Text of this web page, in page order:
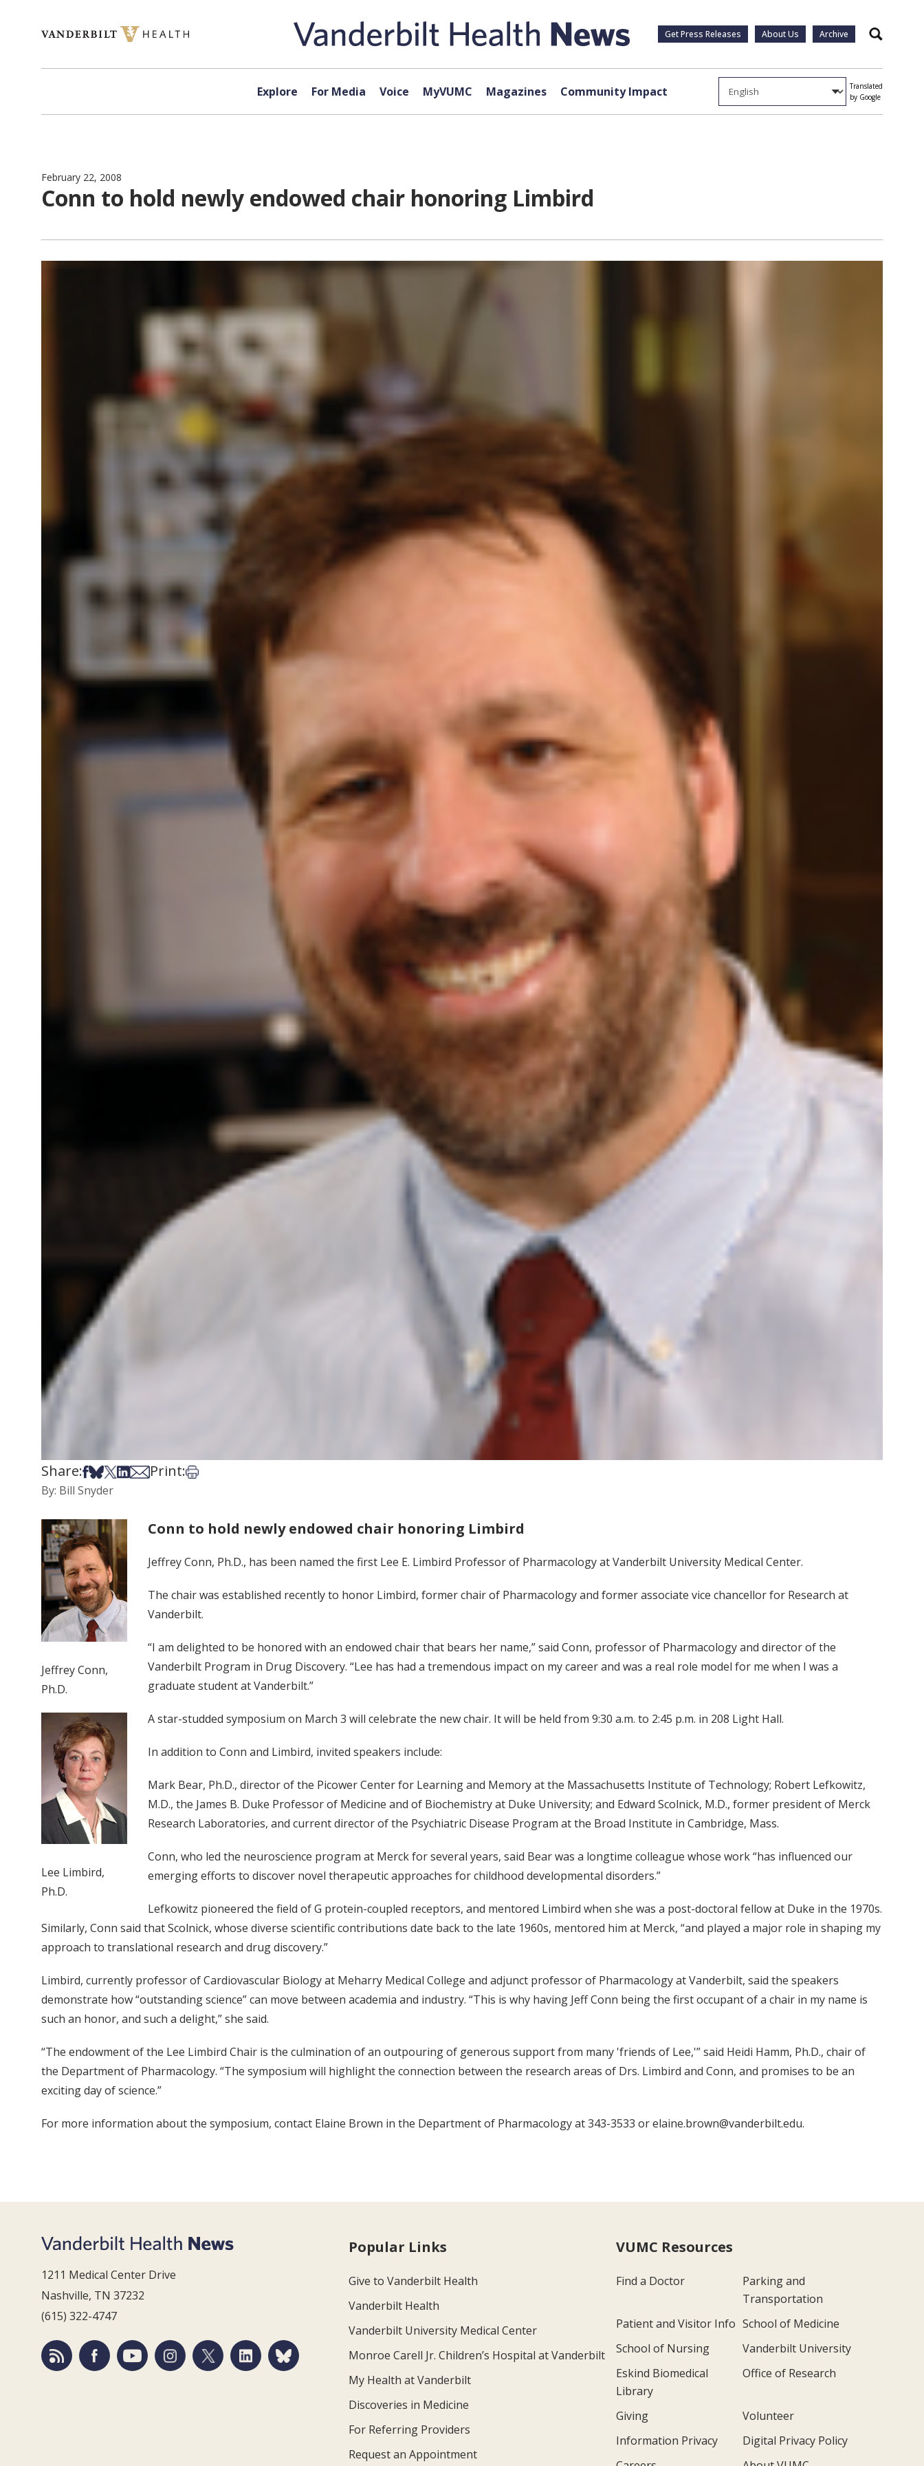
Get Press Releases About Us Archive Search
Explore For Media Voice MyVUMC Magazines Community Impact
Translated
by Google
February 22, 2008
Conn to hold newly endowed chair honoring Limbird
Share:Share on Facebook
Share on Bsky
Share on X
Share on LinkedIn
Share via Email
Print:Print this article
By: Bill Snyder
Jeffrey Conn,
Ph.D.
Conn to hold newly endowed chair honoring Limbird
Lee Limbird,
Ph.D.
Jeffrey Conn, Ph.D., has been named the first Lee E. Limbird Professor of Pharmacology at Vanderbilt University Medical Center.
The chair was established recently to honor Limbird, former chair of Pharmacology and former associate vice chancellor for Research at
Vanderbilt.
“I am delighted to be honored with an endowed chair that bears her name,” said Conn, professor of Pharmacology and director of the
Vanderbilt Program in Drug Discovery. “Lee has had a tremendous impact on my career and was a real role model for me when I was a
graduate student at Vanderbilt.”
A star-studded symposium on March 3 will celebrate the new chair. It will be held from 9:30 a.m. to 2:45 p.m. in 208 Light Hall.
In addition to Conn and Limbird, invited speakers include:
Mark Bear, Ph.D., director of the Picower Center for Learning and Memory at the Massachusetts Institute of Technology; Robert Lefkowitz,
M.D., the James B. Duke Professor of Medicine and of Biochemistry at Duke University; and Edward Scolnick, M.D., former president of Merck
Research Laboratories, and current director of the Psychiatric Disease Program at the Broad Institute in Cambridge, Mass.
Conn, who led the neuroscience program at Merck for several years, said Bear was a longtime colleague whose work “has influenced our
emerging efforts to discover novel therapeutic approaches for childhood developmental disorders.”
Lefkowitz pioneered the field of G protein-coupled receptors, and mentored Limbird when she was a post-doctoral fellow at Duke in the 1970s.
Similarly, Conn said that Scolnick, whose diverse scientific contributions date back to the late 1960s, mentored him at Merck, “and played a major role in shaping my
approach to translational research and drug discovery.”
Limbird, currently professor of Cardiovascular Biology at Meharry Medical College and adjunct professor of Pharmacology at Vanderbilt, said the speakers
demonstrate how “outstanding science” can move between academia and industry. “This is why having Jeff Conn being the first occupant of a chair in my name is
such an honor, and such a delight,” she said.
“The endowment of the Lee Limbird Chair is the culmination of an outpouring of generous support from many 'friends of Lee,'” said Heidi Hamm, Ph.D., chair of
the Department of Pharmacology. “The symposium will highlight the connection between the research areas of Drs. Limbird and Conn, and promises to be an
exciting day of science.”
For more information about the symposium, contact Elaine Brown in the Department of Pharmacology at 343-3533 or elaine.brown@vanderbilt.edu.
1211 Medical Center Drive
Nashville, TN 37232
(615) 322-4747
Popular Links
Give to Vanderbilt Health
Vanderbilt Health
Vanderbilt University Medical Center
Monroe Carell Jr. Children’s Hospital at Vanderbilt
My Health at Vanderbilt
Discoveries in Medicine
For Referring Providers
Request an Appointment
VUMC Resources
Find a Doctor
Parking and
Transportation
Patient and Visitor Info School of Medicine
School of Nursing
Vanderbilt University
Eskind Biomedical
Library
Office of Research
Giving
Volunteer
Information Privacy
Digital Privacy Policy